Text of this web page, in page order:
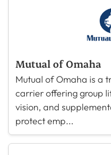
Mutual of Omaha
Mutual of Omaha is a
carrier offering group
vision, and
protect emp...